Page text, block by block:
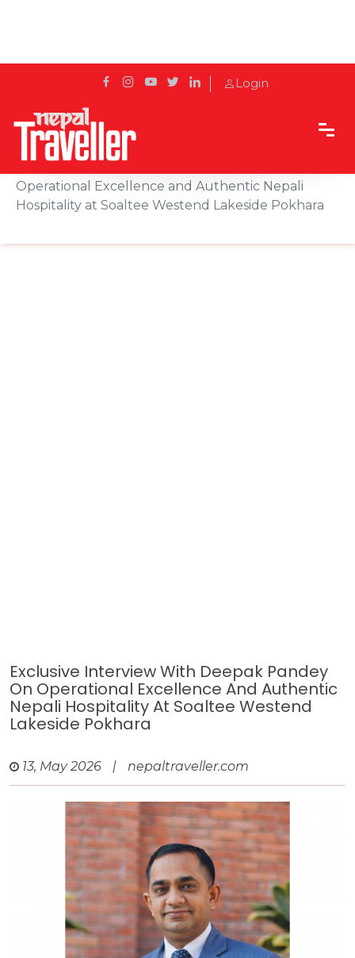
Login
Home Sidetrack
Operational Excellence and Authentic Nepali
Hospitality at Soaltee Westend Lakeside Pokhara
Exclusive Interview With Deepak Pandey
On Operational Excellence And Authentic
Nepali Hospitality At Soaltee Westend
Lakeside Pokhara
13, May 2026 | nepaltraveller.com